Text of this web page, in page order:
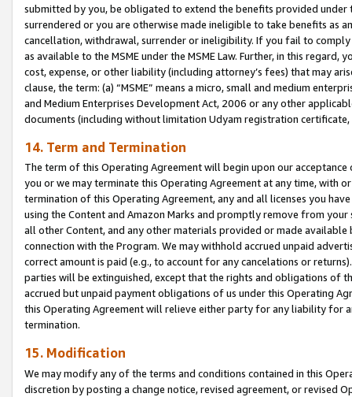
submitted by you, be obligated to extend the benefits provided under
surrendered or you are otherwise made ineligible to take benefits as
cancellation, withdrawal, surrender or ineligibility. If you fail to
as available to the MSME under the MSME Law. Further, in this
cost, expense, or other liability (including attorney’s fees) that may
clause, the term: (a) “MSME” means a micro, small and medium
and Medium Enterprises Development Act, 2006 or any other
documents (including without limitation Udyam registration certificate,
14. Term and Termination
The term of this Operating Agreement will begin upon our
you or we may terminate this Operating Agreement at any time, with
termination of this Operating Agreement, any and all licenses you
using the Content and Amazon Marks and promptly remove from
all other Content, and any other materials provided or made
connection with the Program. We may withhold accrued unpaid
correct amount is paid (e.g., to account for any cancelations or
parties will be extinguished, except that the rights and obligations of
accrued but unpaid payment obligations of us under this Operating
this Operating Agreement will relieve either party for any liability for
termination.
15. Modification
We may modify any of the terms and conditions contained in this
discretion by posting a change notice, revised agreement, or revised